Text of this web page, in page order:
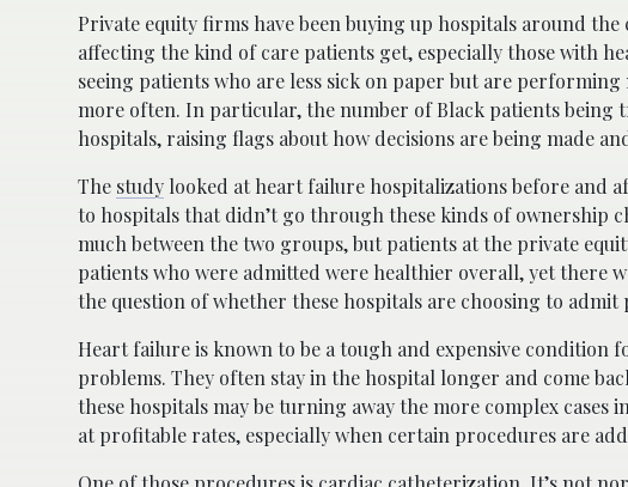
Private equity firms have been buying up hospitals around
affecting the kind of care patients get, especially those with
seeing patients who are less sick on paper but are
more often. In particular, the number of Black patients being
hospitals, raising flags about how decisions are being made
The study looked at heart failure hospitalizations before and
to hospitals that didn’t go through these kinds of ownership
much between the two groups, but patients at the private
patients who were admitted were healthier overall, yet there
the question of whether these hospitals are choosing to
Heart failure is known to be a tough and expensive condition
problems. They often stay in the hospital longer and come
these hospitals may be turning away the more complex
at profitable rates, especially when certain procedures are